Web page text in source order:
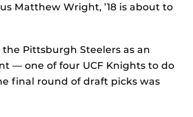
Matthew Wright, ’18 is about to
Pittsburgh Steelers as an
— one of four UCF Knights to do
final round of draft picks was